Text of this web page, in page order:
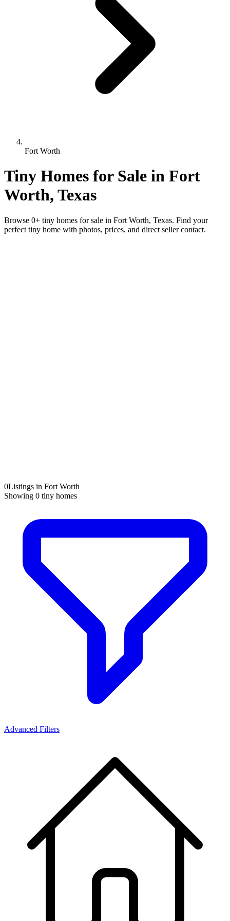
Fort Worth
Tiny Homes for Sale in Fort
Worth, Texas
Browse 0+ tiny homes for sale in Fort Worth, Texas. Find your
perfect tiny home with photos, prices, and direct seller contact.
0Listings in Fort Worth
Showing 0 tiny homes
Advanced Filters